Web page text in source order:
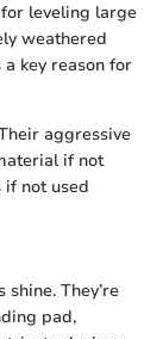
leveling large
weathered
key reason for
aggressive
if not
if not used
They’re
pad,